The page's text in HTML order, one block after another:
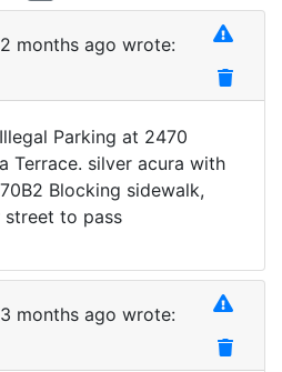
months ago wrote:
Parking at 2470
Terrace. silver acura with
Blocking sidewalk,
street to pass
months ago wrote: